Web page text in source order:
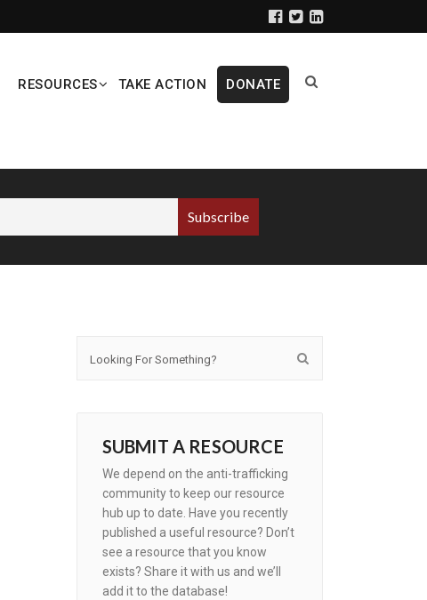
RESOURCES TAKE ACTION DONATE
SUBMIT A RESOURCE
We depend on the anti-trafficking
community to keep our resource
hub up to date. Have you recently
published a useful resource? Don’t
see a resource that you know
exists? Share it with us and we’ll
add it to the database!